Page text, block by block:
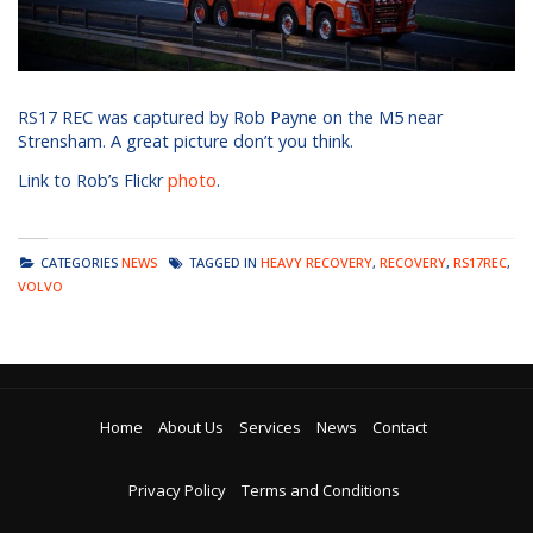
RS17 REC was captured by Rob Payne on the M5 near
Strensham. A great picture don’t you think.
Link to Rob’s Flickrphoto.
CATEGORIES NEWS TAGGED IN HEAVY RECOVERY, RECOVERY, RS17REC,
VOLVO
Home About Us Services News Contact
Privacy Policy Terms and Conditions